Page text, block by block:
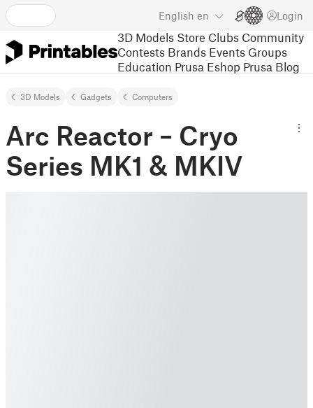
English en Login
3D Models Store Clubs Community
Contests Brands Events Groups
Education Prusa Eshop Prusa Blog
3D Models Gadgets Computers
Arc Reactor – Cryo
Series MK1 & MKIV